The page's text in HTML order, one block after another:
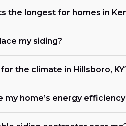
the longest for homes in
my siding?
the climate in Hillsboro,
my home’s energy